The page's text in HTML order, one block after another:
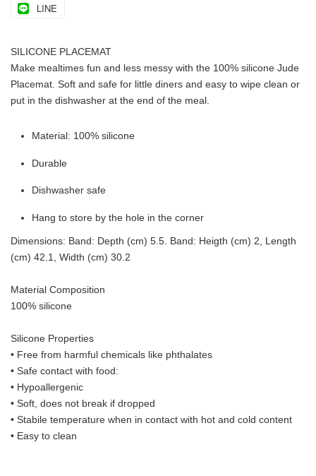
LINE
SILICONE PLACEMAT
Make mealtimes fun and less messy with the 100% silicone Jude
Placemat. Soft and safe for little diners and easy to wipe clean or
put in the dishwasher at the end of the meal.
Material: 100% silicone
Durable
Dishwasher safe
Hang to store by the hole in the corner
Dimensions: Band: Depth (cm) 5.5. Band: Heigth (cm) 2, Length
(cm) 42.1, Width (cm) 30.2
Material Composition
100% silicone
Silicone Properties
• Free from harmful chemicals like phthalates
• Safe contact with food:
• Hypoallergenic
• Soft, does not break if dropped
• Stabile temperature when in contact with hot and cold content
• Easy to clean